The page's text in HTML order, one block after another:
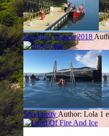
Noyelles Travels 2018
StayFrosty Author: Lola 1